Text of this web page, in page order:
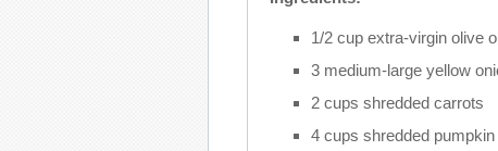
1/2 cup extra-virgin olive
3 medium-large yellow
2 cups shredded carrots
4 cups shredded pumpkin